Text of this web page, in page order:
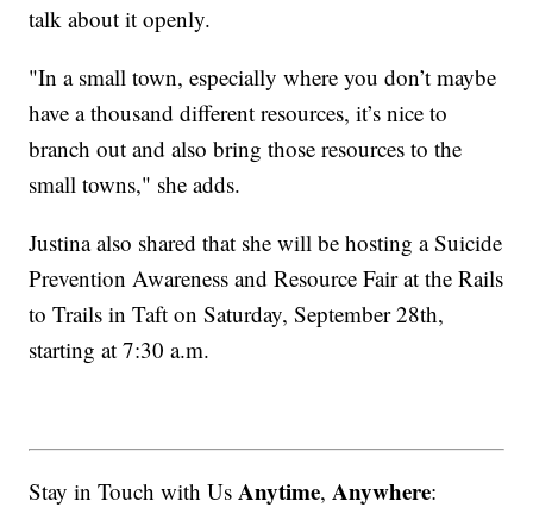
talk about it openly.
"In a small town, especially where you don’t maybe
have a thousand different resources, it’s nice to
branch out and also bring those resources to the
small towns," she adds.
Justina also shared that she will be hosting a Suicide
Prevention Awareness and Resource Fair at the Rails
to Trails in Taft on Saturday, September 28th,
starting at 7:30 a.m.
Stay in Touch with UsAnytime,Anywhere: